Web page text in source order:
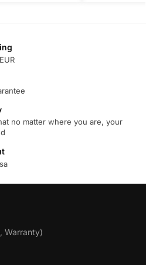
no matter where you are, your
Warranty)